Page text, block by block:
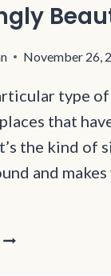
November 26,
type
that
the kind of
and
THESE